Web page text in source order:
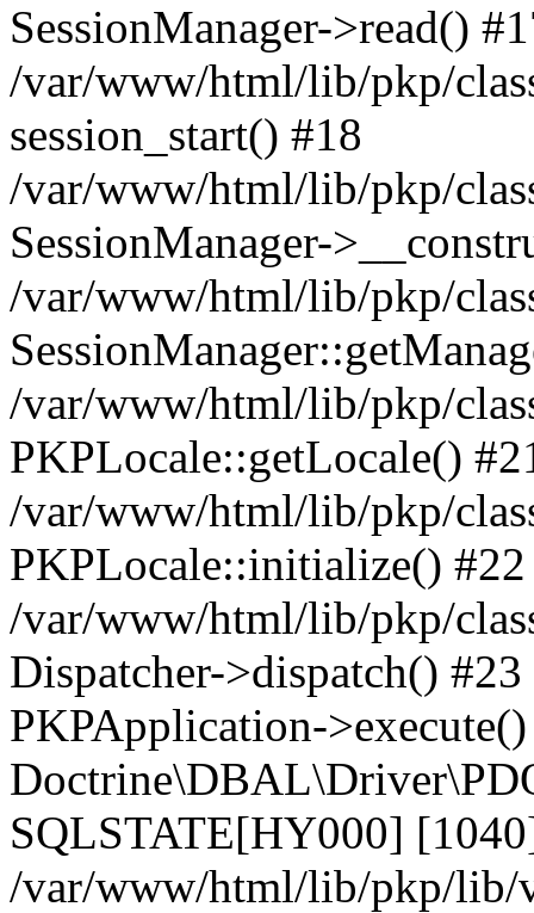
SessionManager->read()
/var/www/html/lib/pkp/
session_start() #18
/var/www/html/lib/pkp/
SessionManager-
/var/www/html/lib/pkp/
/var/www/html/lib/pkp/
PKPLocale::getLocale()
/var/www/html/lib/pkp/
PKPLocale::initialize() #22
/var/www/html/lib/pkp/
Dispatcher->dispatch()
PKPApplication-
SQLSTATE[HY000]
/var/www/html/lib/pkp/lib/